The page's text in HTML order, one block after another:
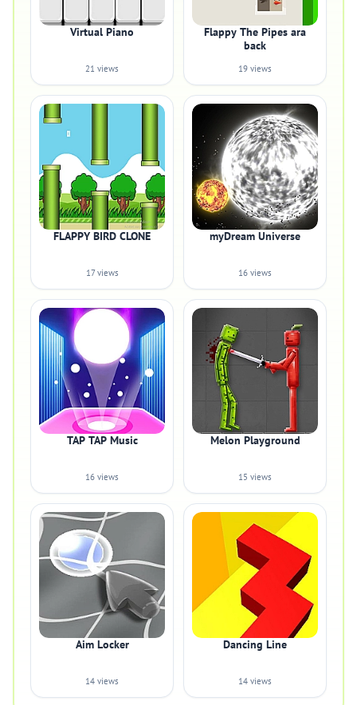
Virtual Piano
21 views
Flappy The Pipes ara
back
19 views
FLAPPY BIRD CLONE
17 views
myDream Universe
16 views
TAP TAP Music
16 views
Melon Playground
15 views
Aim Locker
14 views
Dancing Line
14 views